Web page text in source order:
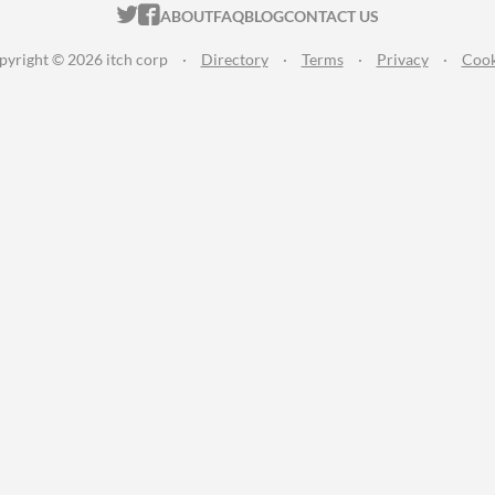
ITCH.IO ON TWITTER
ITCH.IO ON FACEBOOK
ABOUTFAQBLOGCONTACT US
© 2026 itch corp · Directory · Terms · Privacy ·